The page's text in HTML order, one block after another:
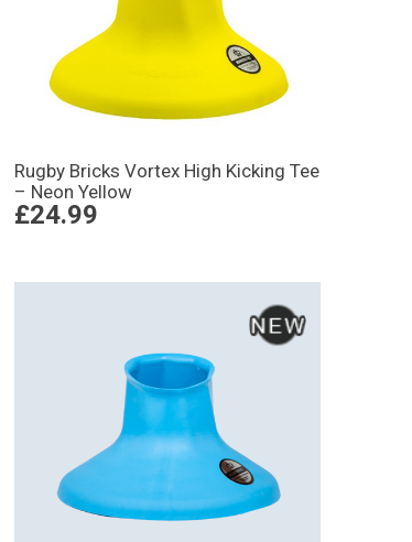
Rugby Bricks Vortex High Kicking Tee
– Neon Yellow
£24.99